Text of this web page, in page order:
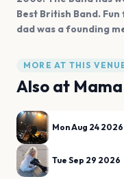
Best British Band.
dad was a founding
MORE AT THIS
Also at
Mon Aug 24 2026
Tue Sep 29 2026